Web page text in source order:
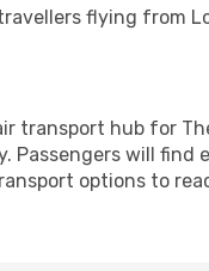
flying from
transport hub for
will find
options to